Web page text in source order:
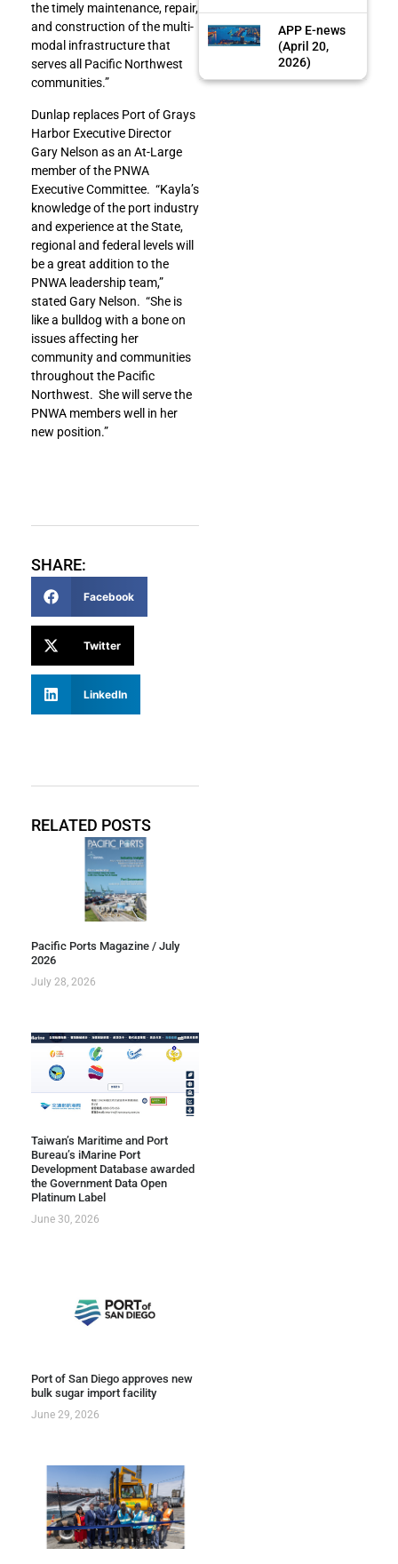
the timely maintenance, repair,
and construction of the multi-
modal infrastructure that
serves all Pacific Northwest
communities.”
Dunlap replaces Port of Grays
Harbor Executive Director
Gary Nelson as an At-Large
member of the PNWA
Executive Committee. “Kayla’s
knowledge of the port industry
and experience at the State,
regional and federal levels will
be a great addition to the
PNWA leadership team,”
stated Gary Nelson. “She is
like a bulldog with a bone on
issues affecting her
community and communities
throughout the Pacific
Northwest. She will serve the
PNWA members well in her
new position.”
SHARE:
Facebook
Twitter
LinkedIn
RELATED POSTS
Pacific Ports Magazine / July
2026
July 28, 2026
Taiwan’s Maritime and Port
Bureau’s iMarine Port
Development Database awarded
the Government Data Open
Platinum Label
June 30, 2026
Port of San Diego approves new
bulk sugar import facility
June 29, 2026
APP E-news
(April 20,
2026)